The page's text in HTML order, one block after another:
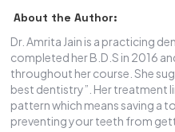
About the Author:
Dr. Amrita Jain is a practicing
completed her B.D.S in 2016
throughout her course. She
best dentistry”. Her treatment
pattern which means saving a
preventing your teeth from